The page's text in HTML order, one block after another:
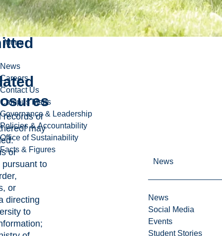
Menu
News
Careers
Contact Us
Campus Maps
Governance & Leadership
Policies & Accountability
Office of Sustainability
Facts & Figures
News
News
Social Media
Events
Student Stories
records or
may
or
pursuant to
or
directing
to